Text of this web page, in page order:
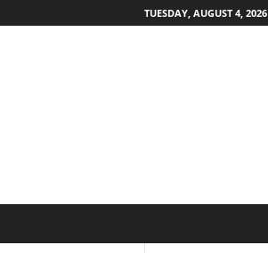
TUESDAY, AUGUST 4, 2026